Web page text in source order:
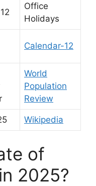
Office
Holidays
Calendar-12
World
Population
Review
Wikipedia
of
2025?